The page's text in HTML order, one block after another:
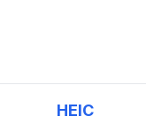
HEIC